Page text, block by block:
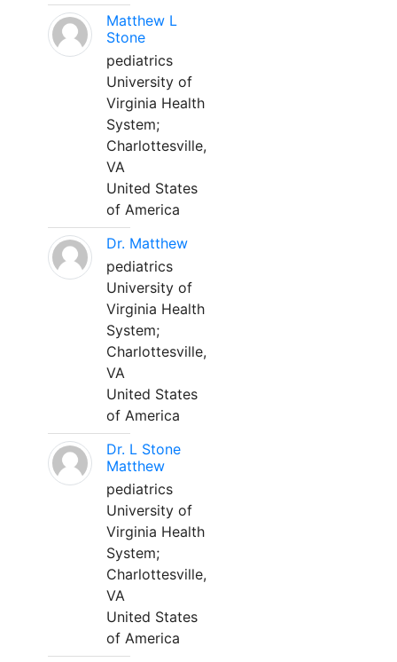
Matthew L
Stone
pediatrics
University of
Virginia Health
System;
Charlottesville,
VA
United States
of America
Dr. Matthew
pediatrics
University of
Virginia Health
System;
Charlottesville,
VA
United States
of America
Dr. L Stone
Matthew
pediatrics
University of
Virginia Health
System;
Charlottesville,
VA
United States
of America